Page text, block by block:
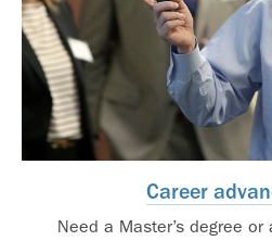
Career
Need a Master’s degree or